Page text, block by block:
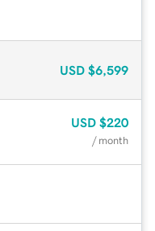
USD $6,599
USD $220
/ month